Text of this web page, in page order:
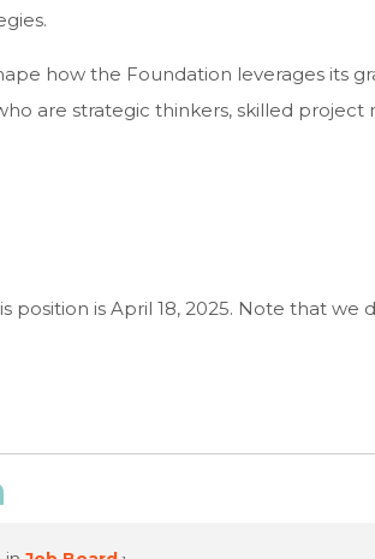
how the Foundation leverages its
are strategic thinkers, skilled
is April 18, 2025. Note that